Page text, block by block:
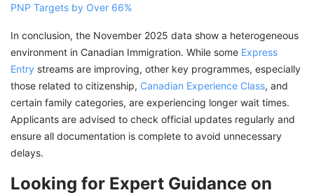
PNP Targets by Over 66%
In conclusion, the November 2025 data show a heterogeneous
environment in Canadian Immigration. While some Express
Entry streams are improving, other key programmes, especially
those related to citizenship, Canadian Experience Class, and
certain family categories, are experiencing longer wait times.
Applicants are advised to check official updates regularly and
ensure all documentation is complete to avoid unnecessary
delays.
Looking for Expert Guidance on